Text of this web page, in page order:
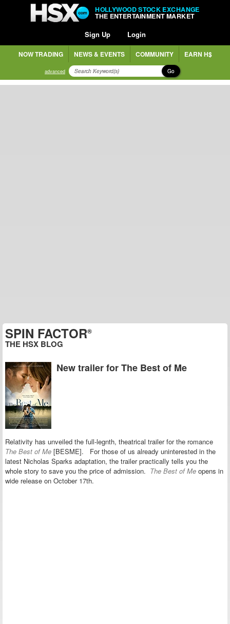
HOLLYWOOD STOCK EXCHANGE
THE ENTERTAINMENT MARKET
Sign Up Login
NOW TRADING NEWS & EVENTS COMMUNITY EARN H$
advanced Go
SPIN FACTOR®
THE HSX BLOG
New trailer for The Best of Me
Relativity has unveiled the full-legnth, theatrical trailer for the romance
The Best of Me [BESME]. For those of us already uninterested in the
latest Nicholas Sparks adaptation, the trailer practically tells you the
whole story to save you the price of admission. The Best of Me opens in
wide release on October 17th.